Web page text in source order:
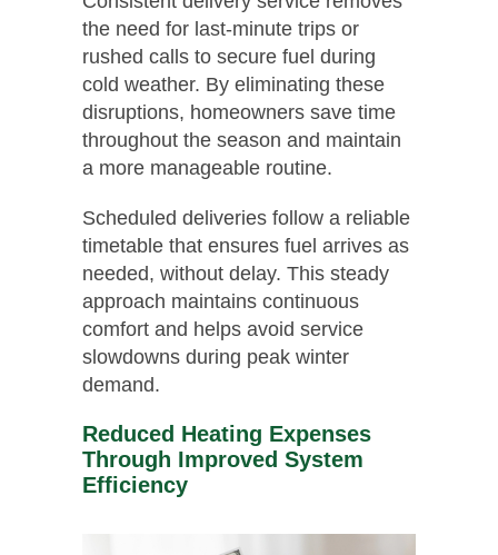
the need for last-minute trips or
rushed calls to secure fuel during
cold weather. By eliminating these
disruptions, homeowners save time
throughout the season and maintain
a more manageable routine.
Scheduled deliveries follow a reliable
timetable that ensures fuel arrives as
needed, without delay. This steady
approach maintains continuous
comfort and helps avoid service
slowdowns during peak winter
demand.
Reduced Heating Expenses
Through Improved System
Efficiency